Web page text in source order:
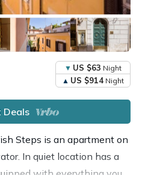
US $63 Night
US $914 Night
Deals
Steps is an apartment on
In quiet location has a